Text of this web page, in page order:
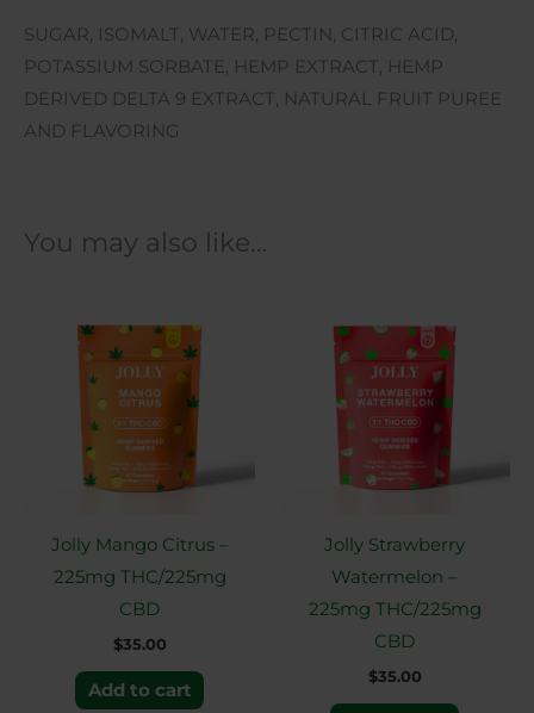
SUGAR, ISOMALT, WATER, PECTIN, CITRIC ACID,
POTASSIUM SORBATE, HEMP EXTRACT, HEMP
DERIVED DELTA 9 EXTRACT, NATURAL FRUIT PUREE
AND FLAVORING
You may also like…
Jolly Mango Citrus –
225mg THC/225mg
CBD
$35.00
Add to cart
Jolly Strawberry
Watermelon –
225mg THC/225mg
CBD
$35.00